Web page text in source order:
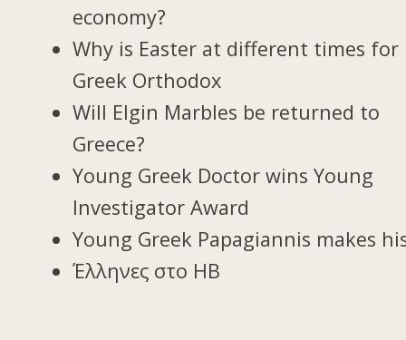
economy?
Why is Easter at different times for
Greek Orthodox
Will Elgin Marbles be returned to
Greece?
Young Greek Doctor wins Young
Investigator Award
Young Greek Papagiannis makes
Έλληνες στο ΗΒ